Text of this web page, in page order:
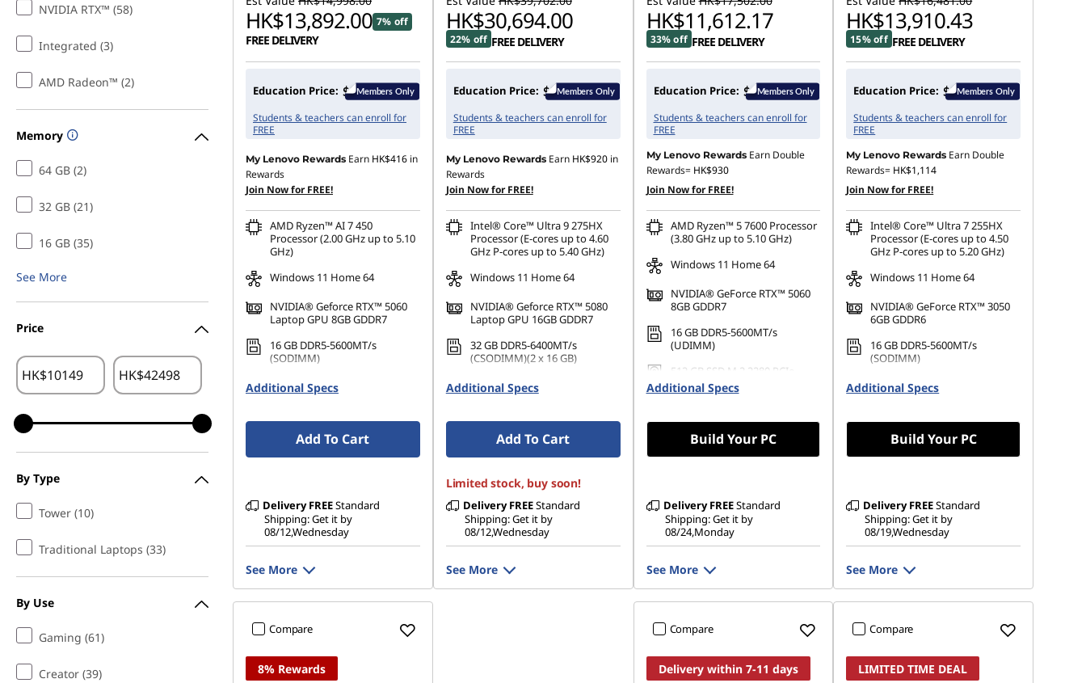
NVIDIA RTX™ (58)
Integrated (3)
AMD Radeon™ (2)
Memory
64 GB (2)
32 GB (21)
16 GB (35)
See More
Price
HK$ HK$
By Type
Tower (10)
Traditional Laptops (33)
By Use
Gaming (61)
Creator (39)
HK$13,892.00 7% off
FREE DELIVERY
Education Price:
Students & teachers can enroll for
FREE
My Lenovo Rewards Earn HK$416 in
Rewards
Join Now for FREE!
AMD Ryzen™ AI 7 450
Processor (2.00 GHz up to 5.10
GHz)
Windows 11 Home 64
NVIDIA® Geforce RTX™ 5060
Laptop GPU 8GB GDDR7
16 GB DDR5-5600MT/s
(SODIMM)
1 TB SSD M.2 2242 PCIe Gen4
TLC
Additional Specs
Add To Cart
Delivery FREEStandard
Shipping: Get it by
08/12,Wednesday
See More
HK$30,694.00
22% off FREE DELIVERY
Education Price:
Students & teachers can enroll for
FREE
My Lenovo Rewards Earn HK$920in
Rewards
Join Now for FREE!
Intel® Core™ Ultra 9 275HX
Processor (E-cores up to 4.60
GHz P-cores up to 5.40 GHz)
Windows 11 Home 64
NVIDIA® Geforce RTX™ 5080
Laptop GPU 16GB GDDR7
32 GB DDR5-6400MT/s
(CSODIMM)(2 x 16 GB)
1 TB SSD M.2 2242 PCIe Gen4
TLC
Additional Specs
Add To Cart
Limited stock, buy soon!
Delivery FREEStandard
Shipping: Get it by
08/12,Wednesday
See More
HK$11,612.17
33% off FREE DELIVERY
Education Price:
Students & teachers can enroll for
FREE
My Lenovo Rewards Earn Double
Rewards= HK$930
Join Now for FREE!
AMD Ryzen™ 5 7600 Processor
(3.80 GHz up to 5.10 GHz)
Windows 11 Home 64
NVIDIA® GeForce RTX™ 5060
8GB GDDR7
16 GB DDR5-5600MT/s
(UDIMM)
512 GB SSD M.2 2280 PCIe
Gen4 TLC
Additional Specs
Build Your PC
Delivery FREEStandard
Shipping: Get it by
08/24,Monday
See More
HK$13,910.43
15% off FREE DELIVERY
Education Price:
Students & teachers can enroll for
FREE
My Lenovo Rewards Earn Double
Rewards= HK$1,114
Join Now for FREE!
Intel® Core™ Ultra 7 255HX
Processor (E-cores up to 4.50
GHz P-cores up to 5.20 GHz)
Windows 11 Home 64
NVIDIA® GeForce RTX™ 3050
6GB GDDR6
16 GB DDR5-5600MT/s
(SODIMM)
512 GB SSD M.2 2280 PCIe
Gen4 QLC
Additional Specs
Build Your PC
Delivery FREEStandard
Shipping: Get it by
08/19,Wednesday
See More
Compare
8% Rewards
Compare
Delivery within 7-11 days
Compare
LIMITED TIME DEAL